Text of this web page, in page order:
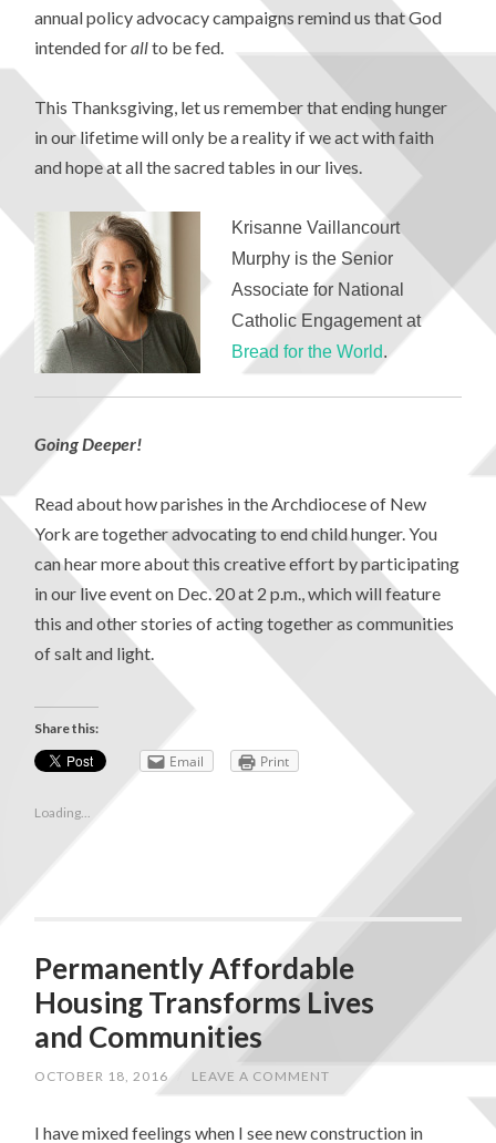
annual policy advocacy campaigns remind us that God
intended forallto be fed.
This Thanksgiving, let us remember that ending hunger
in our lifetime will only be a reality if we act with faith
and hope at all the sacred tables in our lives.
Krisanne Vaillancourt
Murphy is the Senior
Associate for National
Catholic Engagement at
Bread for the World.
Going Deeper!
Read about how parishes in the Archdiocese of New
York are together advocating to end child hunger. You
can hear more about this creative effort by participating
in our live event on Dec. 20 at 2 p.m., which will feature
this and other stories of acting together as communities
of salt and light.
Share this:
Email Print
Loading...
Permanently Affordable
Housing Transforms Lives
and Communities
OCTOBER 18, 2016 LEAVE A COMMENT
I have mixed feelings when I see new construction in